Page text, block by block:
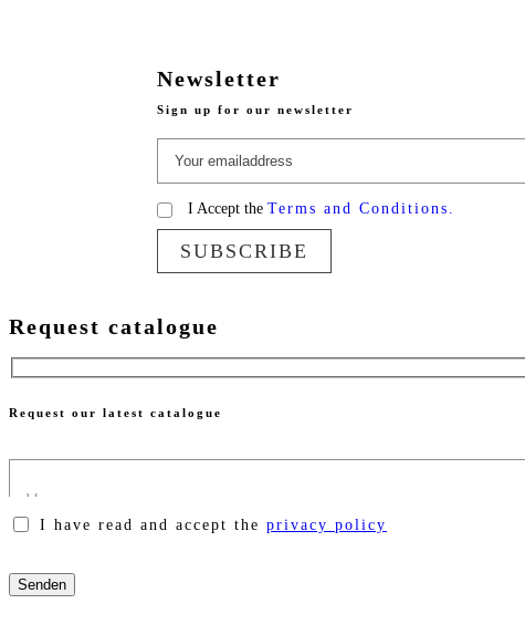
Newsletter
Sign up for our newsletter
I Accept the Terms and Conditions.
SUBSCRIBE
Request catalogue
Request our latest catalogue
I have read and accept the privacy policy
leave